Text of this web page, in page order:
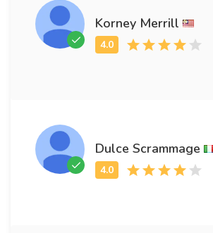
Korney Merrill
Dulce Scrammage